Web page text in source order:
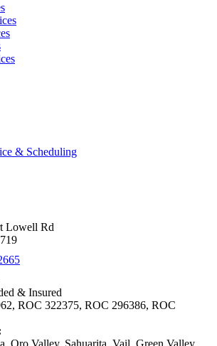
& Scheduling
Lowell Rd
& Insured
ROC 322375, ROC 296386, ROC
Oro Valley, Sahuarita, Vail, Green Valley,